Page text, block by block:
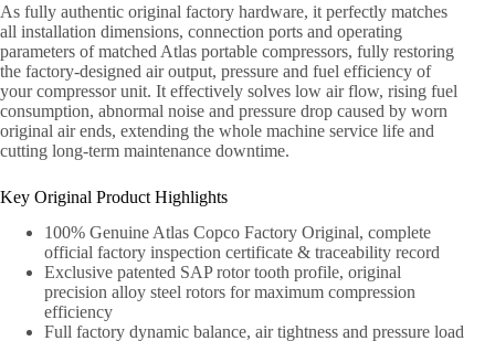
As fully authentic original factory hardware, it perfectly matches
all installation dimensions, connection ports and operating
parameters of matched Atlas portable compressors, fully restoring
the factory-designed air output, pressure and fuel efficiency of
your compressor unit. It effectively solves low air flow, rising fuel
consumption, abnormal noise and pressure drop caused by worn
original air ends, extending the whole machine service life and
cutting long-term maintenance downtime.
Key Original Product Highlights
100% Genuine Atlas Copco Factory Original, complete
official factory inspection certificate & traceability record
Exclusive patented SAP rotor tooth profile, original
precision alloy steel rotors for maximum compression
efficiency
Full factory dynamic balance, air tightness and pressure load